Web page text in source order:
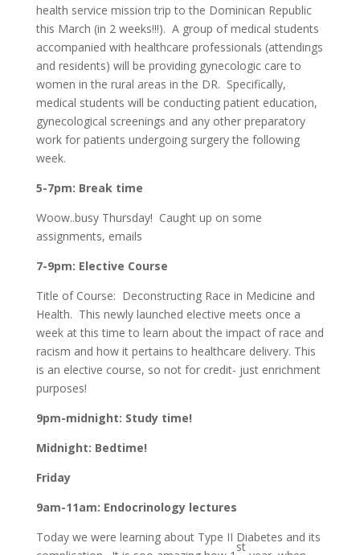
health service mission trip to the Dominican Republic
this March (in 2 weeks!!!). A group of medical students
accompanied with healthcare professionals (attendings
and residents) will be providing gynecologic care to
women in the rural areas in the DR. Specifically,
medical students will be conducting patient education,
gynecological screenings and any other preparatory
work for patients undergoing surgery the following
week.
5-7pm: Break time
Woow..busy Thursday! Caught up on some
assignments, emails
7-9pm: Elective Course
Title of Course: Deconstructing Race in Medicine and
Health. This newly launched elective meets once a
week at this time to learn about the impact of race and
racism and how it pertains to healthcare delivery. This
is an elective course, so not for credit- just enrichment
purposes!
9pm-midnight: Study time!
Midnight: Bedtime!
Friday
9am-11am: Endocrinology lectures
Today we were learning about Type II Diabetes and its
st